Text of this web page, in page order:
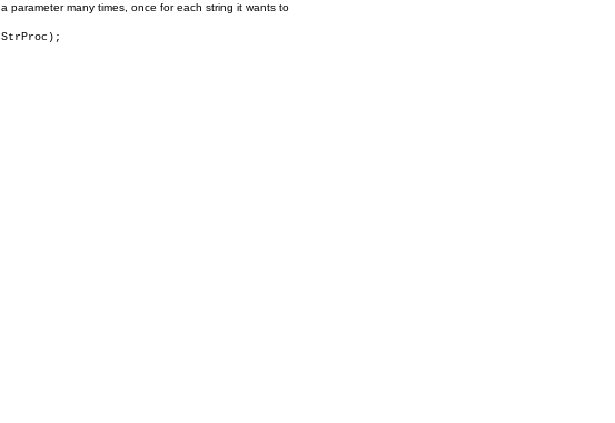
parameter many times, once for each string it wants to